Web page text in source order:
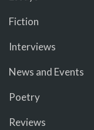
Fiction
Interviews
News and Events
Poetry
Reviews